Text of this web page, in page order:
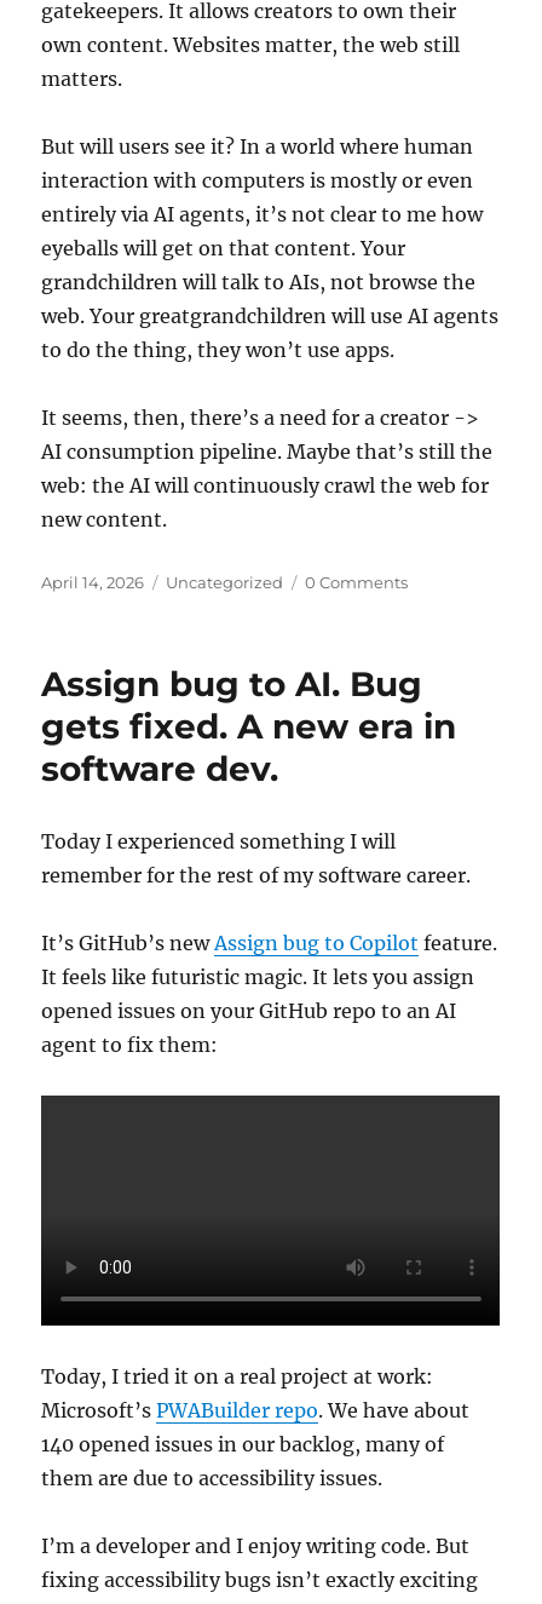
gatekeepers. It allows creators to own their
own content. Websites matter, the web still
matters.
But will users see it? In a world where human
interaction with computers is mostly or even
entirely via AI agents, it’s not clear to me how
eyeballs will get on that content. Your
grandchildren will talk to AIs, not browse the
web. Your greatgrandchildren will use AI agents
to do the thing, they won’t use apps.
It seems, then, there’s a need for a creator ->
AI consumption pipeline. Maybe that’s still the
web: the AI will continuously crawl the web for
new content.
Posted
April 14, 2026 Categories
Uncategorized 0 Comments
Assign bug to AI. Bug
gets fixed. A new era in
software dev.
Today I experienced something I will
remember for the rest of my software career.
It’s GitHub’s new Assign bug to Copilot feature.
It feels like futuristic magic. It lets you assign
opened issues on your GitHub repo to an AI
agent to fix them:
Today, I tried it on a real project at work:
Microsoft’sPWABuilder repo. We have about
140 opened issues in our backlog, many of
them are due to accessibility issues.
I’m a developer and I enjoy writing code. But
fixing accessibility bugs isn’t exactly exciting